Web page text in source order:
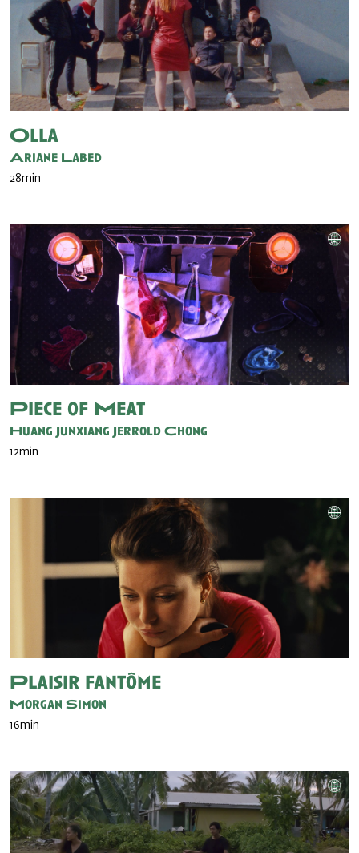
Olla
Ariane Labed
28min
Piece of Meat
Huang Junxiang Jerrold Chong
12min
Plaisir fantôme
Morgan Simon
16min